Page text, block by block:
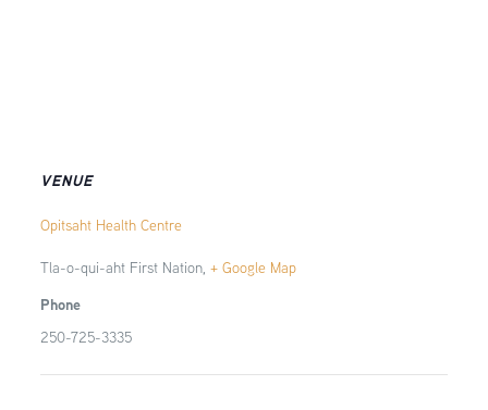
VENUE
Opitsaht Health Centre
Tla-o-qui-aht First Nation, + Google Map
Phone
250-725-3335